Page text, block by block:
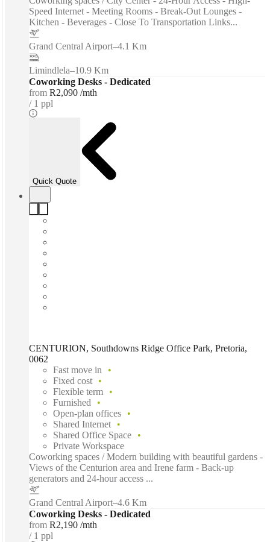
Speed Internet - Meeting Rooms - Break-Out Lounges -
Kitchen - Beverages - Close To Transportation Links...
Grand Central Airport–4.1 Km
Limindlela–10.9 Km
Coworking Desks - Dedicated
from R2,090 /mth
1 ppl
Quick Quote
CENTURION, Southdowns Ridge Office Park, Pretoria,
0062
Fast move in
Fixed cost
Flexible term
Furnished
Open-plan offices
Shared Internet
Shared Office Space
Private Workspace
Coworking spaces / Modern building with beautiful gardens -
Views of the Centurion area and Irene farm - Back-up
generators and 24-hour access ...
Grand Central Airport–4.6 Km
Coworking Desks - Dedicated
from R2,190 /mth
1 ppl